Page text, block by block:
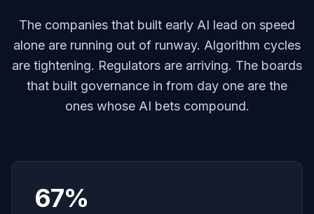
The companies that built early AI lead on speed
alone are running out of runway. Algorithm cycles
are tightening. Regulators are arriving. The boards
that built governance in from day one are the
ones whose AI bets compound.
67%